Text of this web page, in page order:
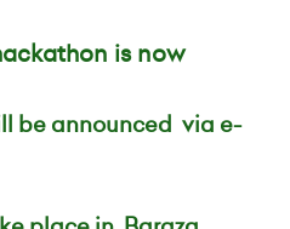
is now
be announced via e-